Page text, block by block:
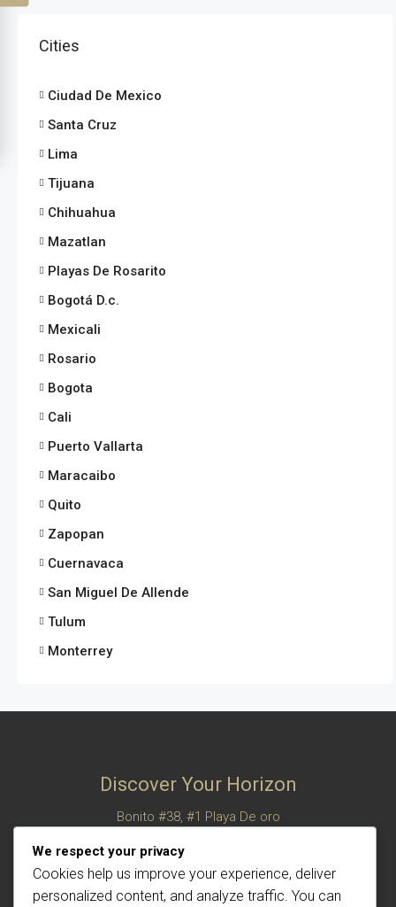
Cities
Ciudad De Mexico
Santa Cruz
Lima
Tijuana
Chihuahua
Mazatlan
Playas De Rosarito
Bogotá D.c.
Mexicali
Rosario
Bogota
Cali
Puerto Vallarta
Maracaibo
Quito
Zapopan
Cuernavaca
San Miguel De Allende
Tulum
Monterrey
Discover Your Horizon
Bonito #38, #1 Playa De oro
© Century 21 Horizon – All rights reserved
We respect your privacy
Cookies help us improve your experience, deliver
personalized content, and analyze traffic. You can